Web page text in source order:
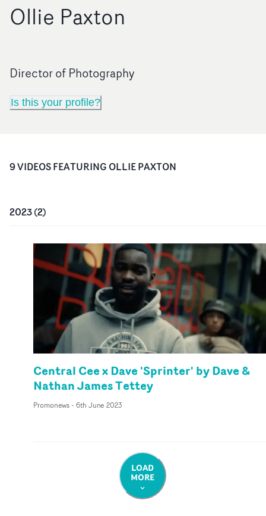
Ollie Paxton
Director of Photography
Is this your profile?
9VIDEOSFEATURING OLLIE PAXTON
2023(2)
Central Cee x Dave 'Sprinter' by Dave &
Nathan James Tettey
Promonews- 6th June 2023
LOAD
MORE